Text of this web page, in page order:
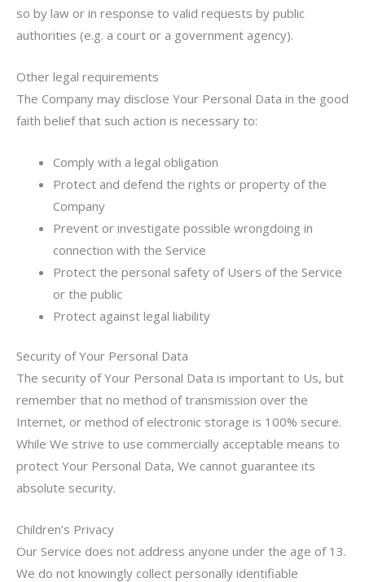
so by law or in response to valid requests by public
authorities (e.g. a court or a government agency).
Other legal requirements
The Company may disclose Your Personal Data in the good
faith belief that such action is necessary to:
Comply with a legal obligation
Protect and defend the rights or property of the
Company
Prevent or investigate possible wrongdoing in
connection with the Service
Protect the personal safety of Users of the Service
or the public
Protect against legal liability
Security of Your Personal Data
The security of Your Personal Data is important to Us, but
remember that no method of transmission over the
Internet, or method of electronic storage is 100% secure.
While We strive to use commercially acceptable means to
protect Your Personal Data, We cannot guarantee its
absolute security.
Children’s Privacy
Our Service does not address anyone under the age of 13.
We do not knowingly collect personally identifiable